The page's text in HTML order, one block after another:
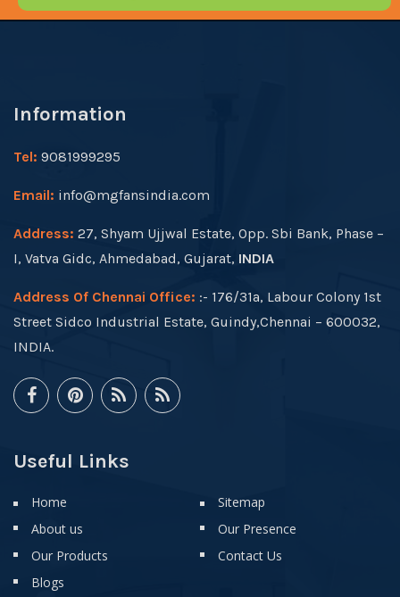
Information
Tel: 9081999295
Email: info@mgfansindia.com
Address: 27, Shyam Ujjwal Estate, Opp. Sbi Bank, Phase –
I, Vatva Gidc, Ahmedabad, Gujarat, INDIA
Address Of Chennai Office: :- 176/31a, Labour Colony 1st
Street Sidco Industrial Estate, Guindy,Chennai – 600032,
INDIA.
Useful Links
Home
About us
Our Products
Blogs
Sitemap
Our Presence
Contact Us